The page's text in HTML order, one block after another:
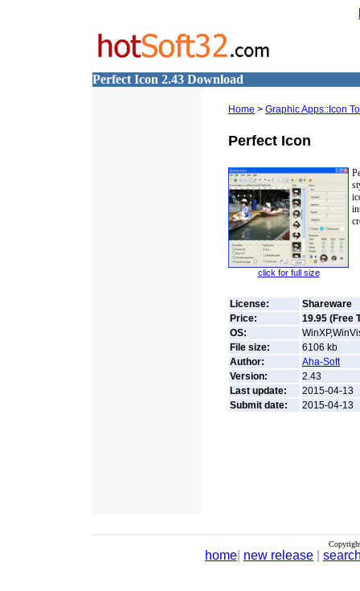
Perfect Icon 2.43 Download
Home > Graphic Apps::Icon
Perfect Icon
click for full size
License:
Shareware
Price:
19.95 (Free
OS:
File size:
6106 kb
Author:
Aha-Soft
Version:
2.43
Last update:
2015-04-13
Submit date:
2015-04-13
home new release